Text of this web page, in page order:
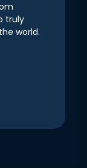
truly
world.